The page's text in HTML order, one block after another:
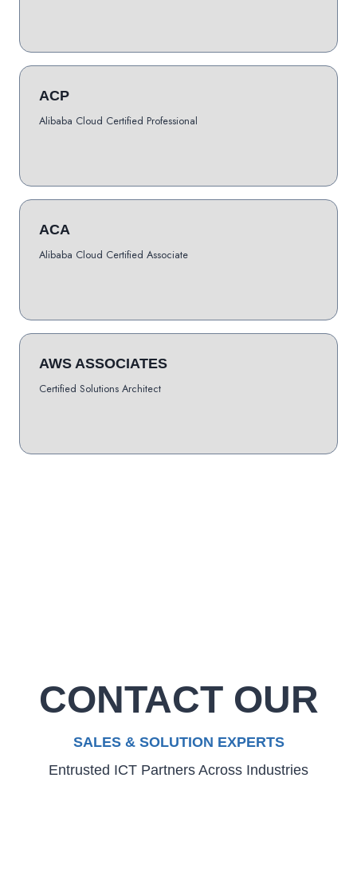
ACP
Alibaba Cloud Certified Professional
ACA
Alibaba Cloud Certified Associate
AWS ASSOCIATES
Certified Solutions Architect
CONTACT OUR
SALES & SOLUTION EXPERTS
Entrusted ICT Partners Across Industries